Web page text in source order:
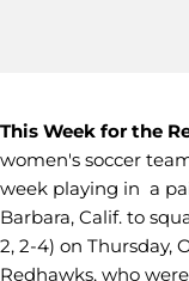
This Week for the
women's soccer
week playing in a
Barbara, Calif. to
2, 2-4) on Thursday,
Redhawks, who